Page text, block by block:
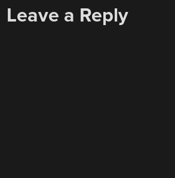
Leave a Reply